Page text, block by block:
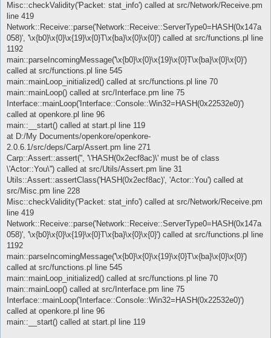
Misc::checkValidity('Packet: stat_info') called at src/Network/Receive.pm
line 419
Network::Receive::parse('Network::Receive::ServerType0=HASH(0x147a
058)', '\x{b0}\x{0}\x{19}\x{0}T\x{ba}\x{0}\x{0}') called at src/functions.pl line
1192
main::parseIncomingMessage('\x{b0}\x{0}\x{19}\x{0}T\x{ba}\x{0}\x{0}')
called at src/functions.pl line 545
main::mainLoop_initialized() called at src/functions.pl line 70
main::mainLoop() called at src/Interface.pm line 75
Interface::mainLoop('Interface::Console::Win32=HASH(0x22532e0)')
called at openkore.pl line 96
main::__start() called at start.pl line 119
at D:/My Documents/openkore/openkore-
2.0.6.1/src/deps/Carp/Assert.pm line 271
Carp::Assert::assert('', '\'HASH(0x2ecf8ac)\' must be of class
\'Actor::You\'') called at src/Utils/Assert.pm line 31
Utils::Assert::assertClass('HASH(0x2ecf8ac)', 'Actor::You') called at
src/Misc.pm line 228
Misc::checkValidity('Packet: stat_info') called at src/Network/Receive.pm
line 419
Network::Receive::parse('Network::Receive::ServerType0=HASH(0x147a
058)', '\x{b0}\x{0}\x{19}\x{0}T\x{ba}\x{0}\x{0}') called at src/functions.pl line
1192
main::parseIncomingMessage('\x{b0}\x{0}\x{19}\x{0}T\x{ba}\x{0}\x{0}')
called at src/functions.pl line 545
main::mainLoop_initialized() called at src/functions.pl line 70
main::mainLoop() called at src/Interface.pm line 75
Interface::mainLoop('Interface::Console::Win32=HASH(0x22532e0)')
called at openkore.pl line 96
main::__start() called at start.pl line 119